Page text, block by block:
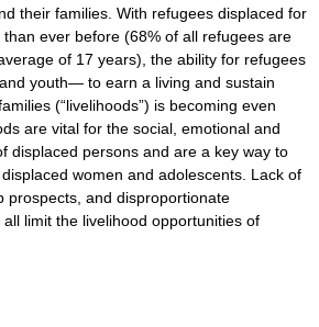
their families. With refugees displaced for
ever before (68% of all refugees are
of 17 years), the ability for refugees
youth— to earn a living and sustain
(“livelihoods”) is becoming even
are vital for the social, emotional and
displaced persons and are a key way to
women and adolescents. Lack of
prospects, and disproportionate
limit the livelihood opportunities of